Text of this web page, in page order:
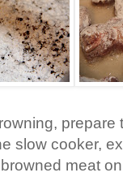
prepare
slow cooker,
meat